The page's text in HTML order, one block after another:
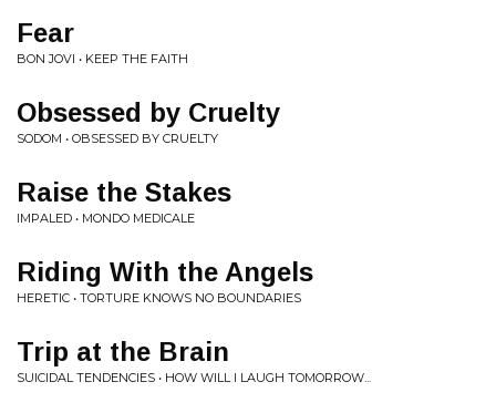
Fear
BON JOVI • KEEP THE FAITH
Obsessed by Cruelty
SODOM • OBSESSED BY CRUELTY
Raise the Stakes
IMPALED • MONDO MEDICALE
Riding With the Angels
HERETIC • TORTURE KNOWS NO BOUNDARIES
Trip at the Brain
SUICIDAL TENDENCIES • HOW WILL I LAUGH TOMORROW...